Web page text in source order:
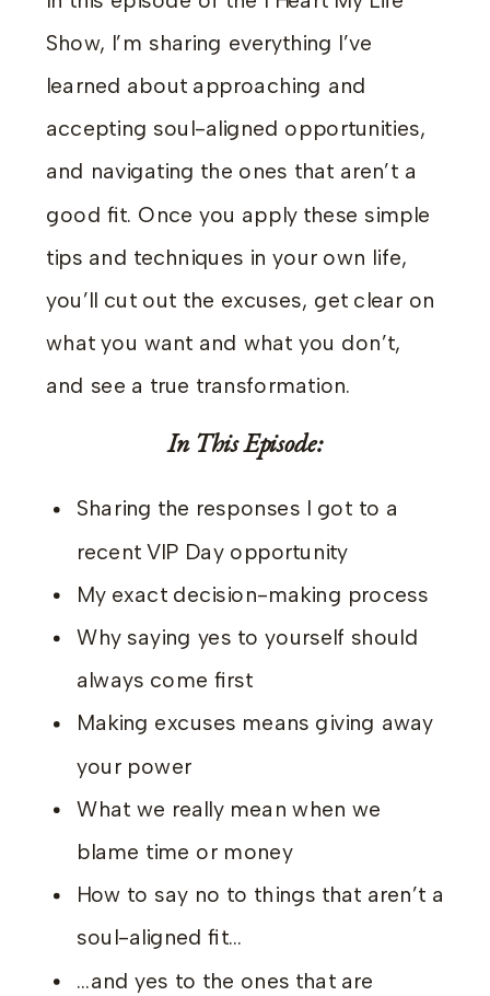
Show, I’m sharing everything I’ve
learned about approaching and
accepting soul-aligned opportunities,
and navigating the ones that aren’t a
good fit. Once you apply these simple
tips and techniques in your own life,
you’ll cut out the excuses, get clear on
what you want and what you don’t,
and see a true transformation.
In This Episode:
Sharing the responses I got to a
recent VIP Day opportunity
My exact decision-making process
Why saying yes to yourself should
always come first
Making excuses means giving away
your power
What we really mean when we
blame time or money
How to say no to things that aren’t a
soul-aligned fit…
…and yes to the ones that are